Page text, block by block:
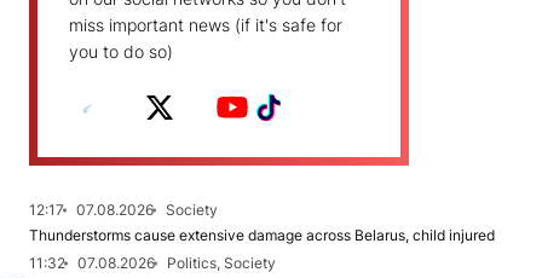
miss important news (if it's safe for
you to do so)
12:17 07.08.2026
Society
Thunderstorms cause extensive damage across Belarus, child injured
11:32
07.08.2026
Politics, Society